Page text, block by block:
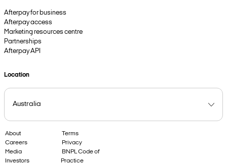
Afterpay for business
Afterpay access
Marketing resources centre
Partnerships
Afterpay API
Location
About
Careers
Media
Investors
Terms
Privacy
BNPL Code of
Practice